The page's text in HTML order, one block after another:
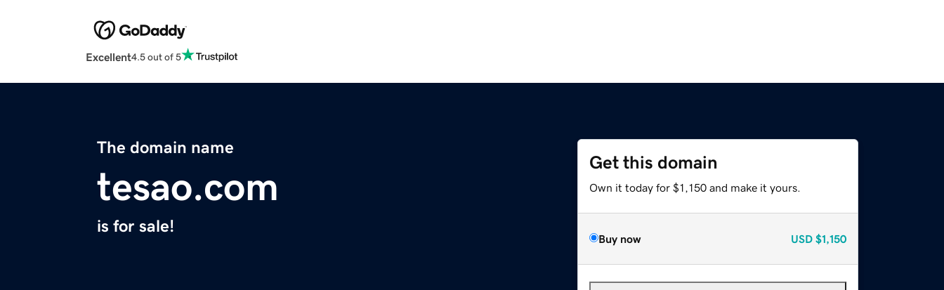
Excellent4.5 out of 5
The domain name
tesao.com
is for sale!
Get this domain
Own it today for $1,150 and make it yours.
Buy now USD $1,150